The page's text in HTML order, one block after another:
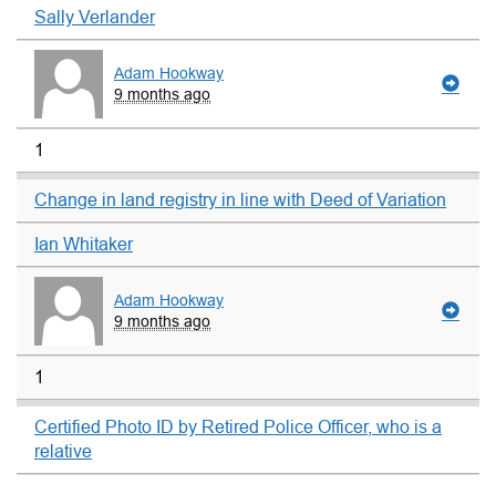
Sally Verlander
Adam Hookway
9 months ago
1
Change in land registry in line with Deed of Variation
Ian Whitaker
Adam Hookway
9 months ago
1
Certified Photo ID by Retired Police Officer, who is a
relative